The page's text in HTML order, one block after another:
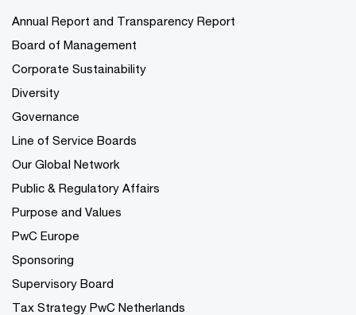
Annual Report and Transparency Report
Board of Management
Corporate Sustainability
Diversity
Governance
Line of Service Boards
Our Global Network
Public & Regulatory Affairs
Purpose and Values
PwC Europe
Sponsoring
Supervisory Board
Tax Strategy PwC Netherlands